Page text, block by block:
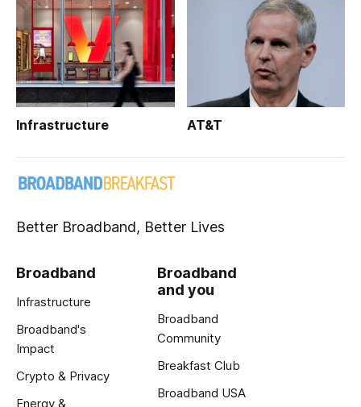
Infrastructure AT&T
Better Broadband, Better Lives
Broadband
Infrastructure
Broadband's
Impact
Crypto & Privacy
Energy &
Broadband
and you
Broadband
Community
Breakfast Club
Broadband USA